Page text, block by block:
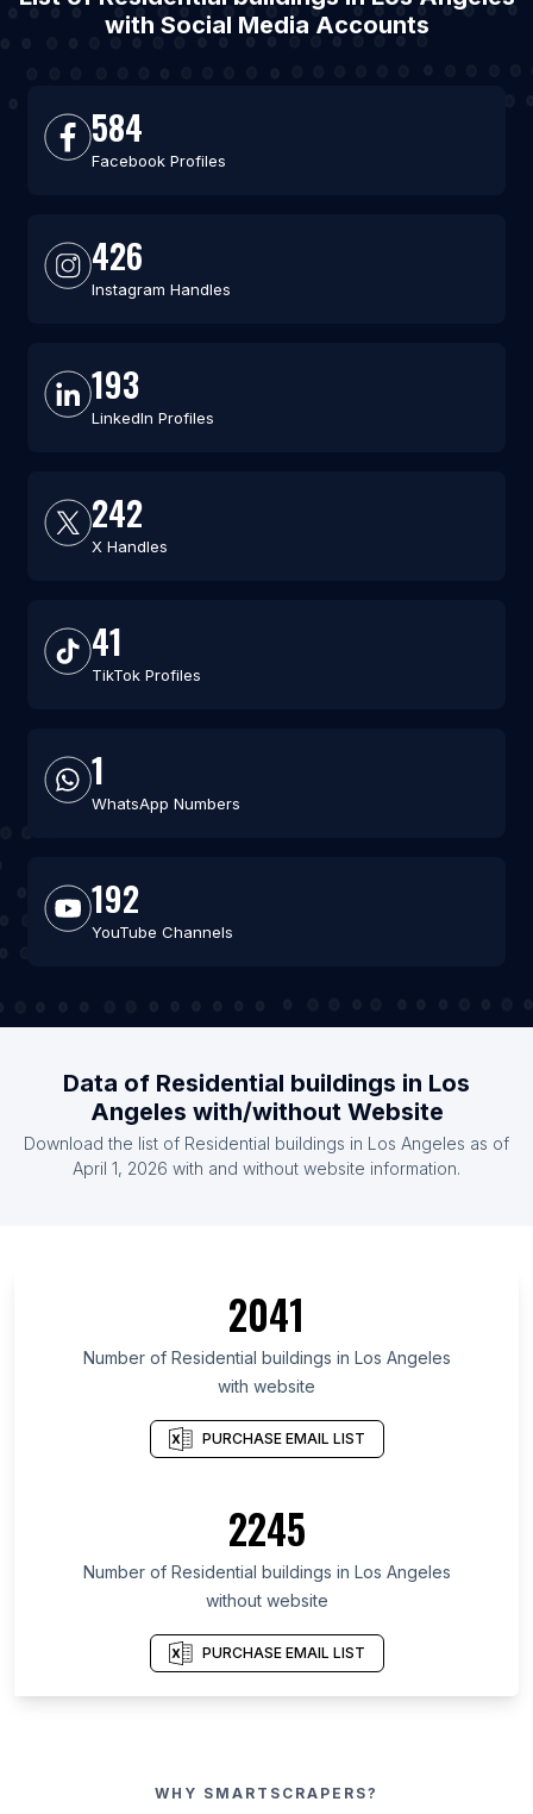
with Social Media Accounts
584
Facebook Profiles
426
Instagram Handles
193
LinkedIn Profiles
242
X Handles
41
TikTok Profiles
1
WhatsApp Numbers
192
YouTube Channels
Data of Residential buildings in Los
Angeles with/without Website
Download the list of Residential buildings in Los Angeles as of
April 1, 2026 with and without website information.
2041
Number of Residential buildings in Los Angeles
with website
PURCHASE EMAIL LIST
2245
Number of Residential buildings in Los Angeles
without website
PURCHASE EMAIL LIST
WHY SMARTSCRAPERS?